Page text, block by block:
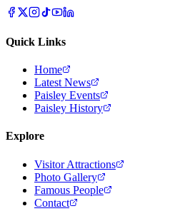
Quick Links
Home
Latest News
Paisley Events
Paisley History
Explore
Visitor Attractions
Photo Gallery
Famous People
Contact